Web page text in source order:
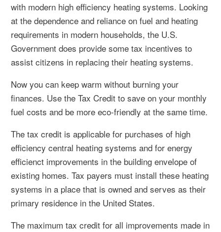
with modern high efficiency heating systems. Looking
at the dependence and reliance on fuel and heating
requirements in modern households, the U.S.
Government does provide some tax incentives to
assist citizens in replacing their heating systems.
Now you can keep warm without burning your
finances. Use the Tax Credit to save on your monthly
fuel costs and be more eco-friendly at the same time.
The tax credit is applicable for purchases of high
efficiency central heating systems and for energy
efficienct improvements in the building envelope of
existing homes. Tax payers must install these heating
systems in a place that is owned and serves as their
primary residence in the United States.
The maximum tax credit for all improvements made in